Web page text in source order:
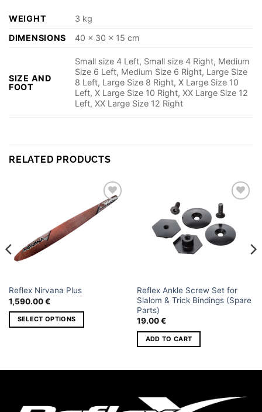
WEIGHT
3 kg
DIMENSIONS
40 × 30 × 15 cm
SIZE AND
FOOT
Small size 4 Left, Small size 4 Right, Medium
Size 6 Left, Medium Size 6 Right, Large Size
8 Left, Large Size 8 Right, X Large Size 10
Left, X Large Size 10 Right, XX Large Size 12
Left, XX Large Size 12 Right
RELATED PRODUCTS
Add to
wishlist
Reflex Nirvana Plus
1,590.00€
SELECT OPTIONS
multiple
options
Add to
Reflex Ankle Screw Set for
Slalom & Trick Bindings (Spare
Parts)
19.00€
ADD TO CART